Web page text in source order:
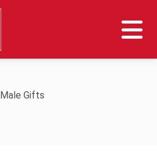
Male Gifts